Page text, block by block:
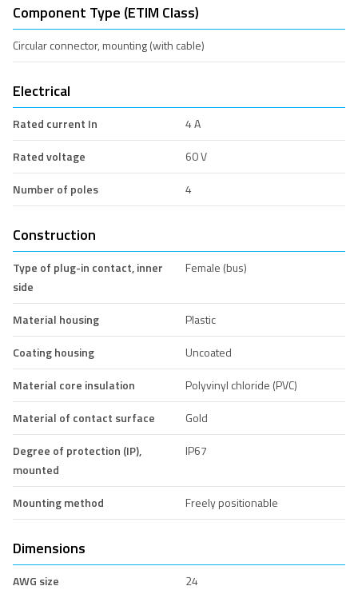
Component Type (ETIM Class)
Circular connector, mounting (with cable)
Electrical
Rated current In
4 A
Rated voltage
60 V
Number of poles
4
Construction
Type of plug-in contact, inner
side
Female (bus)
Material housing
Plastic
Coating housing
Uncoated
Material core insulation
Polyvinyl chloride (PVC)
Material of contact surface
Gold
Degree of protection (IP),
mounted
IP67
Mounting method Freely positionable
Dimensions
AWG size
24